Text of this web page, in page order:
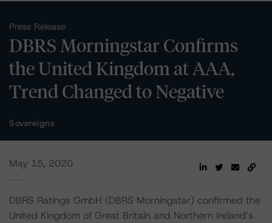
Press Release
DBRS Morningstar Confirms
the United Kingdom at AAA,
Trend Changed to Negative
Sovereigns
May 15, 2020
DBRS Ratings GmbH (DBRS Morningstar) confirmed the
United Kingdom of Great Britain and Northern Ireland’s